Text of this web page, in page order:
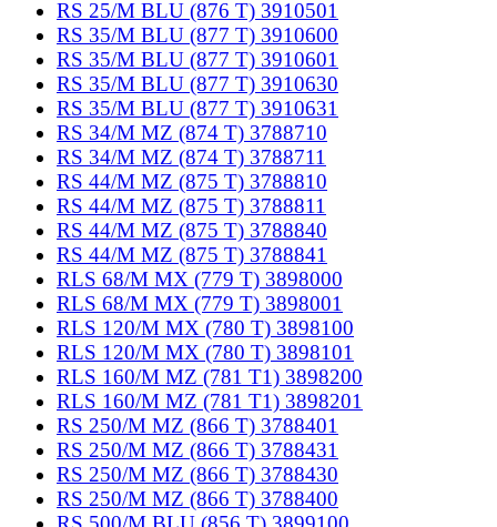
RS 25/M BLU (876 T) 3910501
RS 35/M BLU (877 T) 3910600
RS 35/M BLU (877 T) 3910601
RS 35/M BLU (877 T) 3910630
RS 35/M BLU (877 T) 3910631
RS 34/M MZ (874 T) 3788710
RS 34/M MZ (874 T) 3788711
RS 44/M MZ (875 T) 3788810
RS 44/M MZ (875 T) 3788811
RS 44/M MZ (875 T) 3788840
RS 44/M MZ (875 T) 3788841
RLS 68/M MX (779 T) 3898000
RLS 68/M MX (779 T) 3898001
RLS 120/M MX (780 T) 3898100
RLS 120/M MX (780 T) 3898101
RLS 160/M MZ (781 T1) 3898200
RLS 160/M MZ (781 T1) 3898201
RS 250/M MZ (866 T) 3788401
RS 250/M MZ (866 T) 3788431
RS 250/M MZ (866 T) 3788430
RS 250/M MZ (866 T) 3788400